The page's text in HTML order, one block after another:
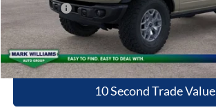
Ford Offers:
Queen City Ford Price:
10 Second Trade Value